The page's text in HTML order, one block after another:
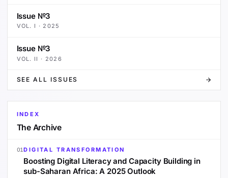
Issue №3
VOL. I · 2025
Issue №3
VOL. II · 2026
SEE ALL ISSUES
INDEX
The Archive
01DIGITAL TRANSFORMATION
Boosting Digital Literacy and Capacity Building in
sub-Saharan Africa: A 2025 Outlook